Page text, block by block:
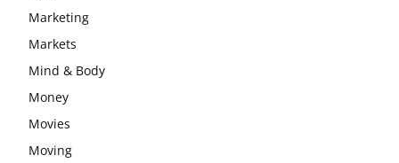
Marketing
Markets
Mind & Body
Money
Movies
Moving